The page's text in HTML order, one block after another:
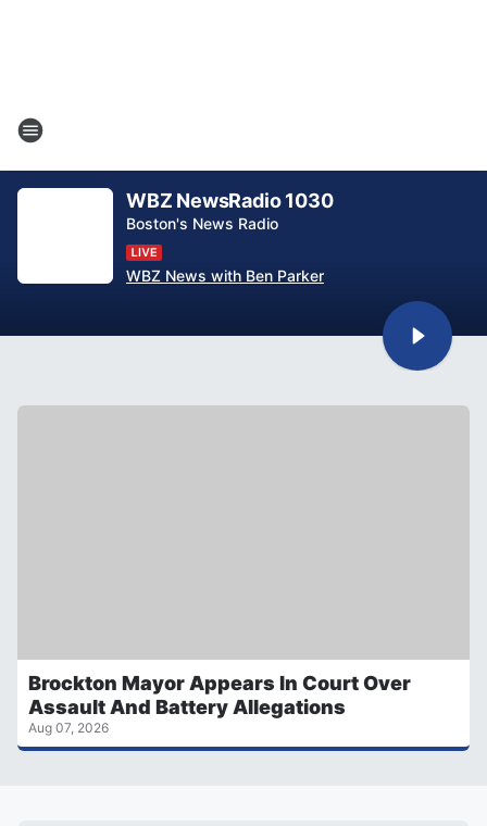
WBZ NewsRadio 1030
Boston's News Radio
WBZ News with Ben Parker
Brockton Mayor Appears In Court Over
Assault And Battery Allegations
Aug 07, 2026